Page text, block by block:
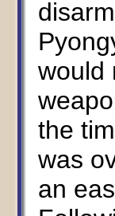
would
the
was
an